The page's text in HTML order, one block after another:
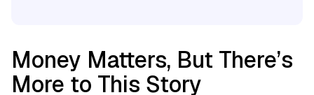
Money Matters, But There’s
More to This Story